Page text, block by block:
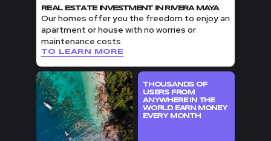
REAL ESTATE INVESTMENT IN RIVERA MAYA
Our homes offer you the freedom to enjoy an
apartment or house with no worries or
maintenance costs
TO LEARN MORE
THOUSANDS OF
USERS FROM
ANYWHERE IN THE
WORLD EARN MONEY
EVERY MONTH